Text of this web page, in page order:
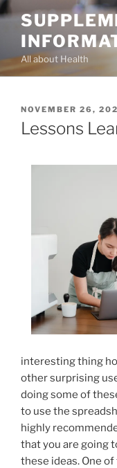
Skip
content
All about Health
POSTED
ON
NOVEMBER 26,
Lessons
interesting thing
other surprising
doing some of
to use the
highly
that you are going
these ideas. One